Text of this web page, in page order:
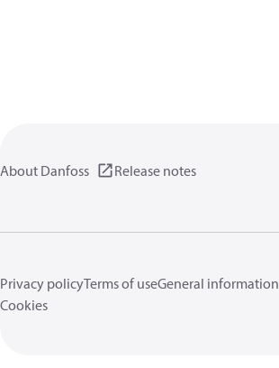
About Danfoss Release notes
Privacy policyTerms of useGeneral information
Cookies